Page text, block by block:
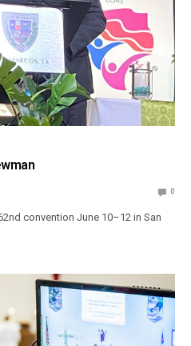
0
convention June 10–12 in San